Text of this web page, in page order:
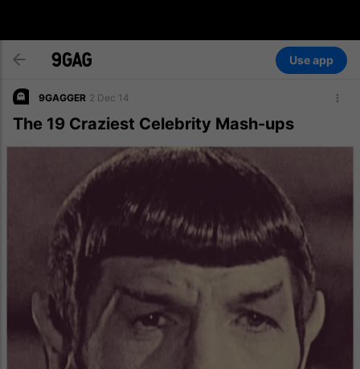
Use app
9GAGGER 2 Dec 14
The 19 Craziest Celebrity Mash-ups